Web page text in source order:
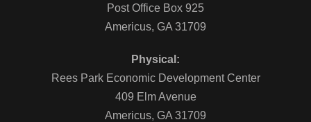
Post Office Box 925
Americus, GA 31709
Physical:
Rees Park Economic Development Center
409 Elm Avenue
Americus, GA 31709